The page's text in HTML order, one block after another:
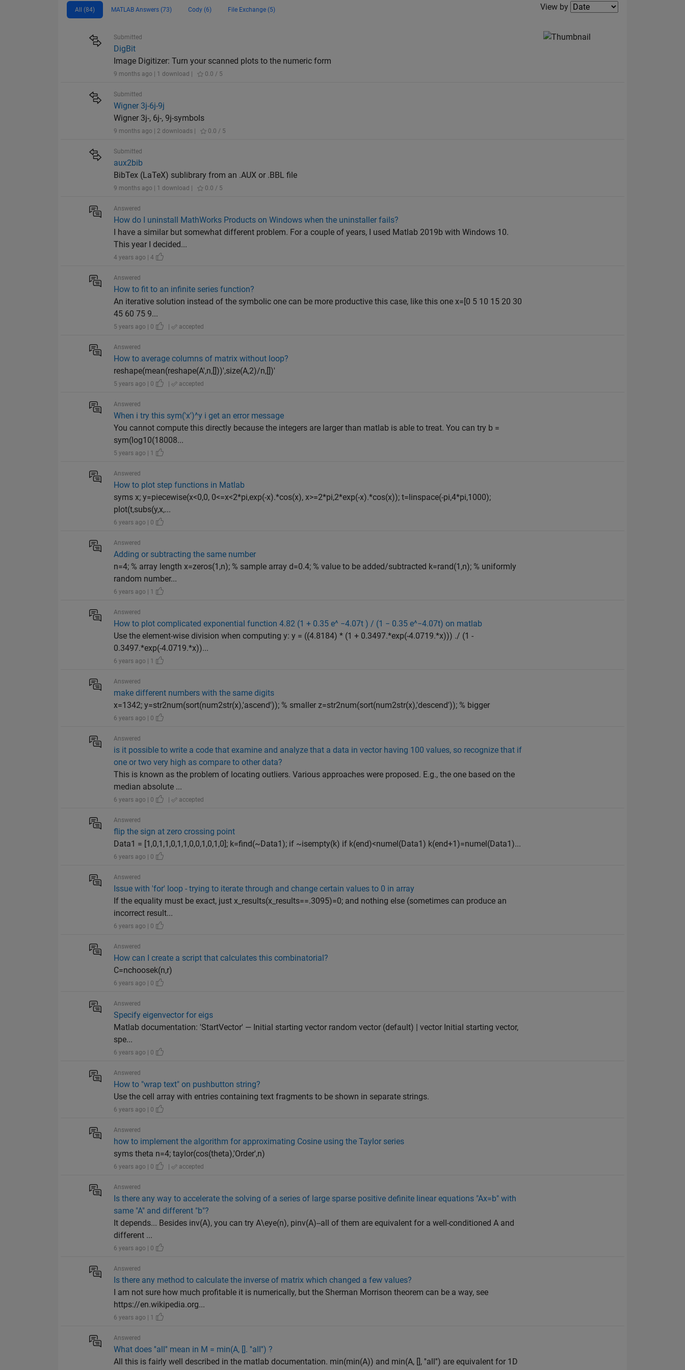
All (84) MATLAB Answers (73) Cody (6) File Exchange (5) Filter2
View by
Submitted
DigBit
Image Digitizer: Turn your scanned plots to the numeric form
9 months ago | 1 download | 0.0 / 5
Submitted
Wigner 3j-6j-9j
Wigner 3j-, 6j-, 9j-symbols
9 months ago | 2 downloads | 0.0 / 5
Submitted
aux2bib
BibTex (LaTeX) sublibrary from an .AUX or .BBL file
9 months ago | 1 download | 0.0 / 5
Answered
How do I uninstall MathWorks Products on Windows when the uninstaller fails?
I have a similar but somewhat different problem. For a couple of years, I used Matlab 2019b with Windows 10.
This year I decided...
4 years ago | 4
Answered
How to fit to an infinite series function?
An iterative solution instead of the symbolic one can be more productive this case, like this one x=[0 5 10 15 20 30
45 60 75 9...
5 years ago | 0 | accepted
Answered
How to average columns of matrix without loop?
reshape(mean(reshape(A',n,[]))',size(A,2)/n,[])'
5 years ago | 0 | accepted
Answered
When i try this sym('x')^y i get an error message
You cannot compute this directly because the integers are larger than matlab is able to treat. You can try b =
sym(log10(18008...
5 years ago | 1
Answered
How to plot step functions in Matlab
syms x; y=piecewise(x<0,0, 0<=x<2*pi,exp(-x).*cos(x), x>=2*pi,2*exp(-x).*cos(x)); t=linspace(-pi,4*pi,1000);
plot(t,subs(y,x,...
6 years ago | 0
Answered
Adding or subtracting the same number
n=4; % array length x=zeros(1,n); % sample array d=0.4; % value to be added/subtracted k=rand(1,n); % uniformly
random number...
6 years ago | 1
Answered
How to plot complicated exponential function 4.82 (1 + 0.35 e^ −4.07t ) / (1 − 0.35 e^−4.07t) on matlab
Use the element-wise division when computing y: y = ((4.8184) * (1 + 0.3497.*exp(-4.0719.*x))) ./ (1 -
0.3497.*exp(-4.0719.*x))...
6 years ago | 1
Answered
make different numbers with the same digits
x=1342; y=str2num(sort(num2str(x),'ascend')); % smaller z=str2num(sort(num2str(x),'descend')); % bigger
6 years ago | 0
Answered
is it possible to write a code that examine and analyze that a data in vector having 100 values, so recognize that if
one or two very high as compare to other data?
This is known as the problem of locating outliers. Various approaches were proposed. E.g., the one based on the
median absolute ...
6 years ago | 0 | accepted
Answered
flip the sign at zero crossing point
Data1 = [1,0,1,1,0,1,1,0,0,1,0,1,0]; k=find(~Data1); if ~isempty(k) if k(end)<numel(Data1) k(end+1)=numel(Data1)...
6 years ago | 0
Answered
Issue with 'for' loop - trying to iterate through and change certain values to 0 in array
If the equality must be exact, just x_results(x_results==.3095)=0; and nothing else (sometimes can produce an
incorrect result...
6 years ago | 0
Answered
How can I create a script that calculates this combinatorial?
C=nchoosek(n,r)
6 years ago | 0
Answered
Specify eigenvector for eigs
Matlab documentation: 'StartVector' — Initial starting vector random vector (default) | vector Initial starting vector,
spe...
6 years ago | 0
Answered
How to "wrap text" on pushbutton string?
Use the cell array with entries containing text fragments to be shown in separate strings.
6 years ago | 0
Answered
how to implement the algorithm for approximating Cosine using the Taylor series
syms theta n=4; taylor(cos(theta),'Order',n)
6 years ago | 0 | accepted
Answered
Is there any way to accelerate the solving of a series of large sparse positive definite linear equations "Ax=b" with
same "A" and different "b"?
It depends... Besides inv(A), you can try A\eye(n), pinv(A)--all of them are equivalent for a well-conditioned A and
different ...
6 years ago | 0
Answered
Is there any method to calculate the inverse of matrix which changed a few values?
I am not sure how much profitable it is numerically, but the Sherman Morrison theorem can be a way, see
https://en.wikipedia.org...
6 years ago | 1
Answered
What does ''all'' mean in M = min(A, []. ''all'') ?
All this is fairly well described in the matlab documentation. min(min(A)) and min(A, [], ''all'') are equivalent for 1D